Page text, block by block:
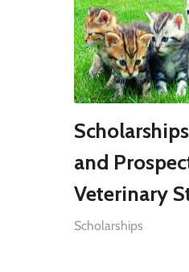
and
Veterinary
Scholarships